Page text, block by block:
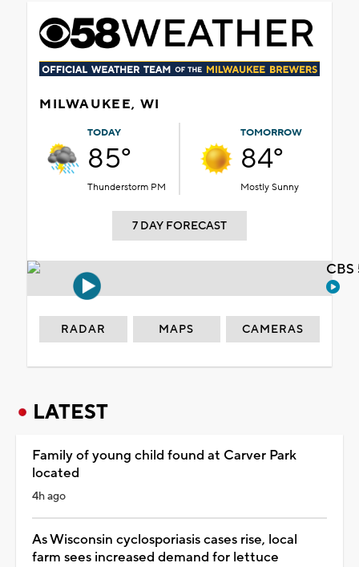
MILWAUKEE, WI
TODAY
85°
Thunderstorm PM
TOMORROW
84°
Mostly Sunny
7 DAY FORECAST
RADAR MAPS CAMERAS
LATEST
Family of young child found at Carver Park
located
4h ago
As Wisconsin cyclosporiasis cases rise, local
farm sees increased demand for lettuce